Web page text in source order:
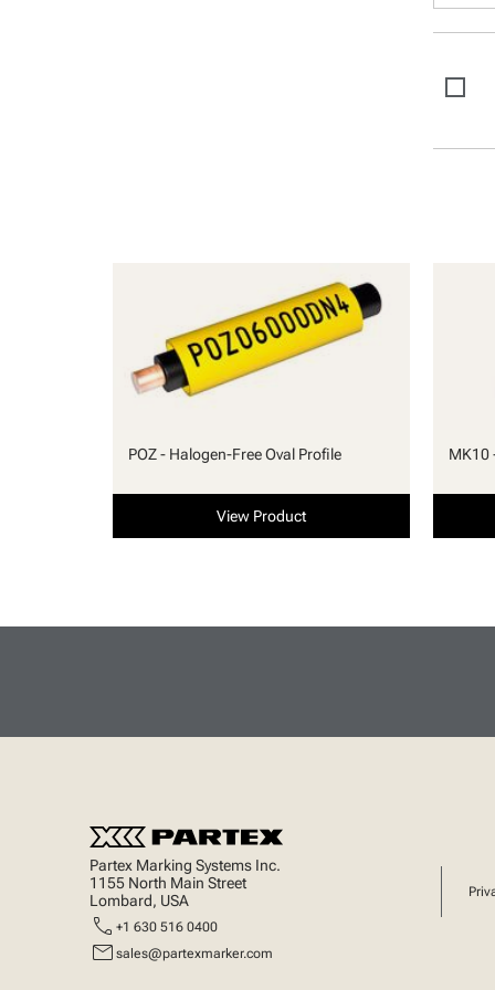
POZ - Halogen-Free Oval Profile
View Product
MK10
Partex Marking Systems Inc.
1155 North Main Street
Lombard, USA
call +1 630 516 0400
mail sales@partexmarker.com